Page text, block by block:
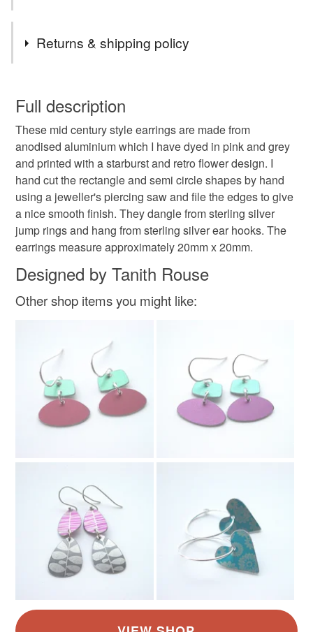
flower jewellery
retro jewellery mid century earrings folk art
folk art flowers handmade jewellery
gifts for her Pink earrings pink jewellery
pink flower earrings
Materials
Sterling silver Aluminium Adonised aluminium
Rose-Pink Grey
Returns & shipping policy
wish to cancel your order or exchange an item.
Unless faulty, the following types of items are non-
refundable: items that are personalised, bespoke or made-
to-order to your specific requirements; items which
deteriorate quickly (e.g. food), personal items sold with a
hygiene seal (cosmetics, underwear) in instances where
the seal is broken; digital items.
Please note that if your order is being posted outside
mainland UK, you (or the recipient) may have to pay
customs or VAT charges and a handling fee. The seller is
not responsible for any charges or fees that may incur.
Full description
These mid century style earrings are made from
anodised aluminium which I have dyed in pink and grey
and printed with a starburst and retro flower design. I
hand cut the rectangle and semi circle shapes by hand
using a jeweller's piercing saw and file the edges to give
a nice smooth finish. They dangle from sterling silver
jump rings and hang from sterling silver ear hooks. The
earrings measure approximately 20mm x 20mm.
Designed by Tanith Rouse
Other shop items you might like: